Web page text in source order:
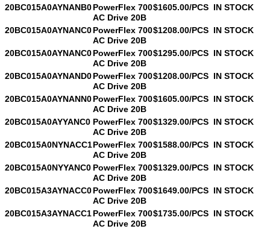
20BC015A0AYNANB0PowerFlex 700
AC Drive 20B
$1605.00/PCS IN STOCK
20BC015A0AYNANC0PowerFlex 700
AC Drive 20B
$1208.00/PCS IN STOCK
20BC015A0AYNANC0PowerFlex 700
AC Drive 20B
$1295.00/PCS IN STOCK
20BC015A0AYNAND0PowerFlex 700
AC Drive 20B
$1208.00/PCS IN STOCK
20BC015A0AYNANN0PowerFlex 700
AC Drive 20B
$1605.00/PCS IN STOCK
20BC015A0AYYANC0 PowerFlex 700
AC Drive 20B
$1329.00/PCS IN STOCK
20BC015A0NYNACC1PowerFlex 700
AC Drive 20B
$1588.00/PCS IN STOCK
20BC015A0NYYANC0 PowerFlex 700
AC Drive 20B
$1329.00/PCS IN STOCK
20BC015A3AYNACC0PowerFlex 700
AC Drive 20B
$1649.00/PCS IN STOCK
20BC015A3AYNACC1PowerFlex 700
AC Drive 20B
$1735.00/PCS IN STOCK